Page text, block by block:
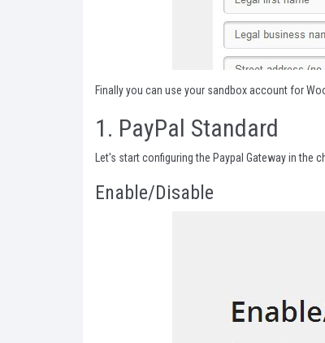
Finally you can use your sandbox account for
1. PayPal Standard
Let's start configuring the Paypal Gateway in the
Enable/Disable